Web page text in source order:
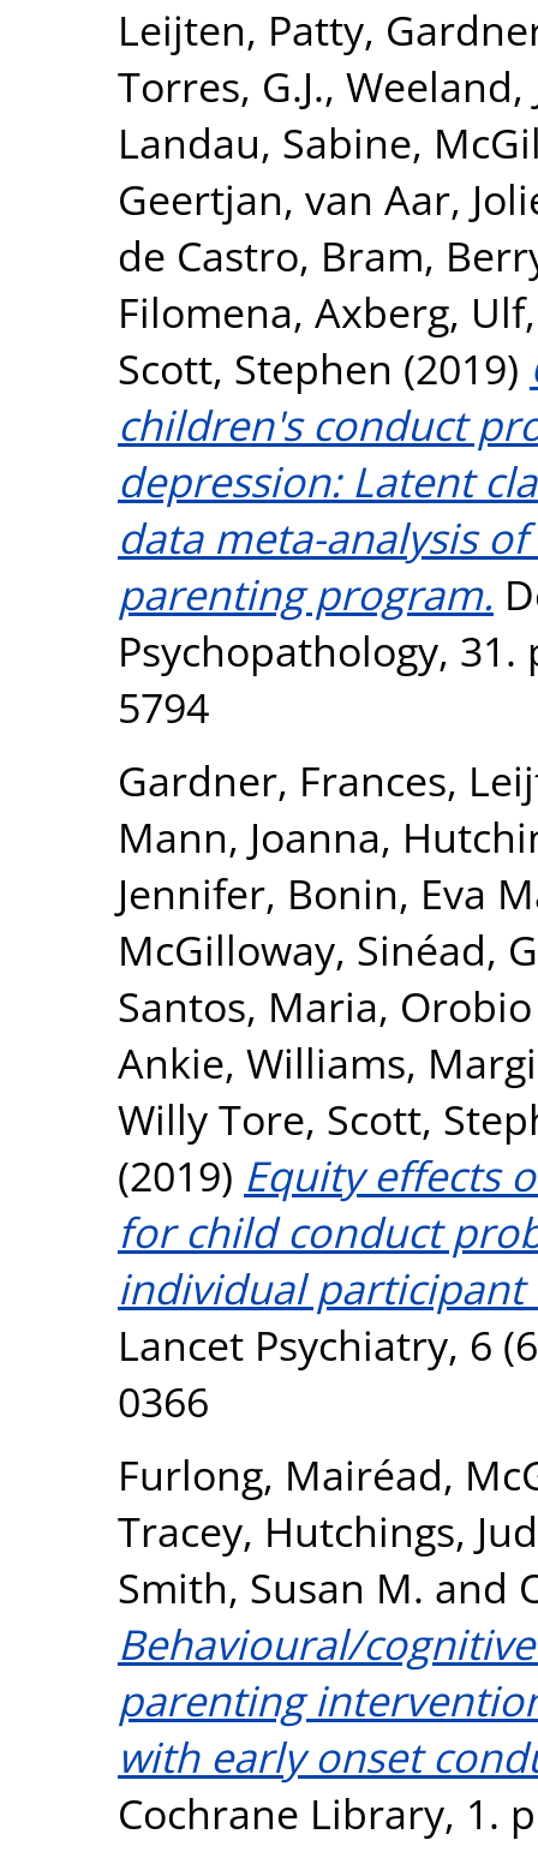
Leijten, Patty,
Torres, G.J., Weeland,
Landau, Sabine,
Geertjan, van Aar,
de Castro, Bram,
Filomena, Axberg, Ulf
Scott, Stephen (2019)
children's conduct
depression: Latent
data meta-analysis
parenting program.
Psychopathology, 31.
5794
Gardner, Frances,
Mann, Joanna,
Jennifer, Bonin, Eva
McGilloway, Sinéad,
Santos, Maria,
Ankie, Williams,
Willy Tore, Scott,
(2019) Equity effects
for child conduct
individual participant
Lancet Psychiatry, 6
0366
Furlong, Mairéad,
Tracey, Hutchings,
Smith, Susan M. and
Behavioural/
parenting
with early onset
Cochrane Library, 1.